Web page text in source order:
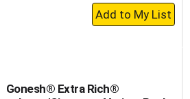
+
Add
Gonesh® Extra Rich®